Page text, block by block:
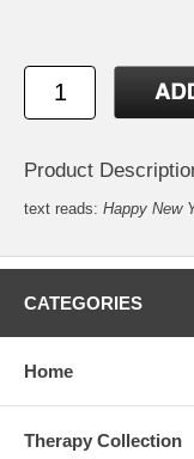
Product
text reads: Happy New
CATEGORIES
Home
Therapy Collection